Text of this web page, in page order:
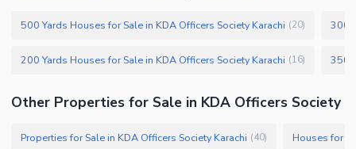
500 Yards Houses for Sale in KDA Officers Society Karachi (20) 300
200 Yards Houses for Sale in KDA Officers Society Karachi (16)
Other Properties for Sale in KDA Officers Society
Properties for Sale in KDA Officers Society Karachi (40) Houses for